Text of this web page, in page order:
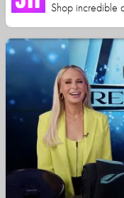
Shop incredible